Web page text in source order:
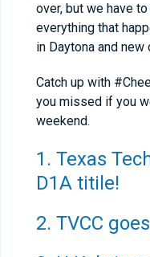
over, but we have
everything that
in Daytona and
Catch up with
you missed if you
weekend.
1. Texas
D1A titile!
2. TVCC